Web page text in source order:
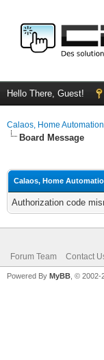
Hello There, Guest!
Calaos, Home
Board Message
Calaos, Home
Authorization code
Forum Team Contact
Powered By MyBB , © 2002-